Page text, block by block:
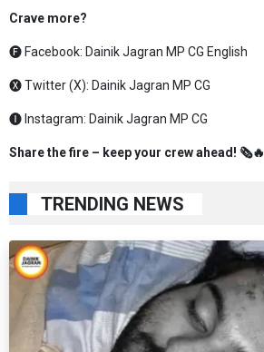
Crave more?
🅕 Facebook: Dainik Jagran MP CG English
🅧 Twitter (X): Dainik Jagran MP CG
🅘 Instagram: Dainik Jagran MP CG
Share the fire – keep your crew ahead! 🗞️🔥
TRENDING NEWS